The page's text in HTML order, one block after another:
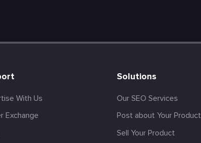
With Us
Exchange
Solutions
Our SEO Services
Post about Your Product
Sell Your Product